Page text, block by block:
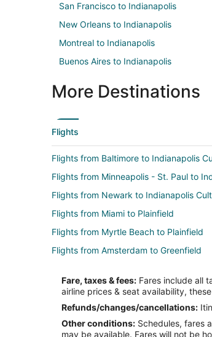
San Francisco to Indianapolis
New Orleans to Indianapolis
Montreal to Indianapolis
Buenos Aires to Indianapolis
More Destinations
Flights
Flights from Baltimore to Indianapolis
Flights from Minneapolis - St. Paul to
Flights from Newark to Indianapolis
Flights from Miami to Plainfield
Flights from Myrtle Beach to Plainfield
Flights from Amsterdam to Greenfield
Flights from Chicago to Greenfield
Flights from Denver to Greenfield
Flights from Kansas City to Greenfield
Fare, taxes & fees: Fares include all
airline prices & seat availability,
Refunds/changes/cancellations:
Other conditions: Schedules, fares
may be available. Fares will not be